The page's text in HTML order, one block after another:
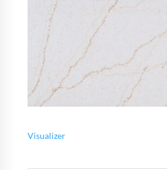
Visualizer